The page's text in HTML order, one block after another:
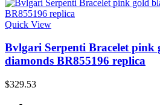
Quick View
Bvlgari Serpenti Bracelet
diamonds BR855196 replica
$329.53